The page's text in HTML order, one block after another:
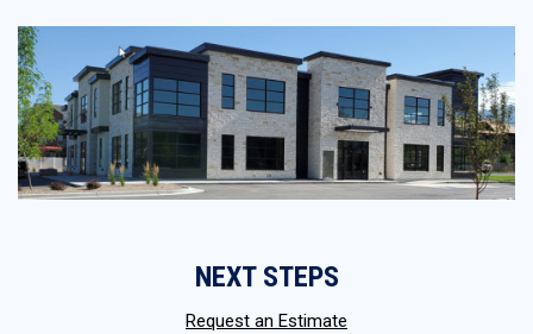
NEXT STEPS
Request an Estimate